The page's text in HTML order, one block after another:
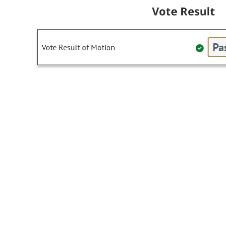
Vote Result
Vote Result of Motion